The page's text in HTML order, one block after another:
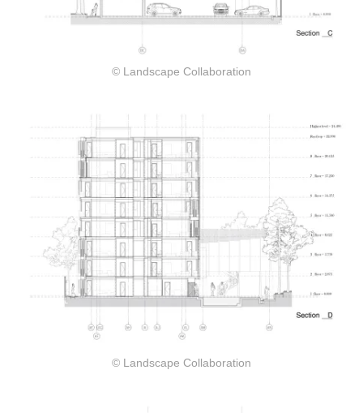
© Landscape Collaboration
© Landscape Collaboration